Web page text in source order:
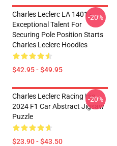
Charles Leclerc LA 1401 -
Exceptional Talent For
Securing Pole Position Starts
Charles Leclerc Hoodies
$42.95 - $49.95
-20%
Charles Leclerc Racing His
2024 F1 Car Abstract Jigsaw
Puzzle
$23.90 - $43.50
-20%